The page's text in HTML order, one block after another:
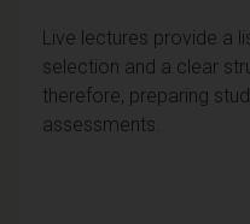
Live lectures provide a
selection and a clear
therefore, preparing
assessments.